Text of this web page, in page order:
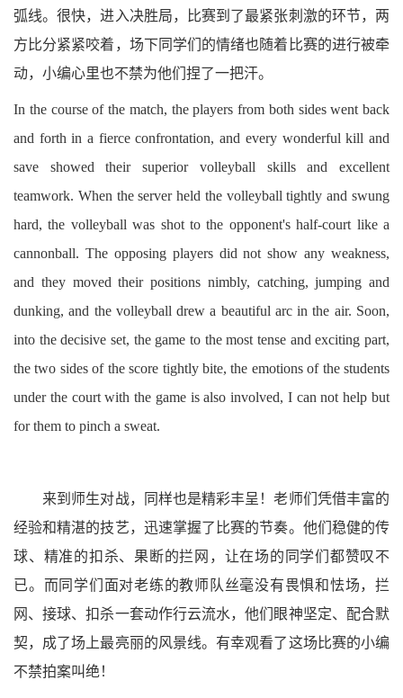
弧线。很快，进入决胜局，比赛到了最紧张刺激的环节，两
方比分紧紧咬着，场下同学们的情绪也随着比赛的进行被牵
动，小编心里也不禁为他们捏了一把汗。
In the course of the match, the players from both sides went back
and forth in a fierce confrontation, and every wonderful kill and
save showed their superior volleyball skills and excellent
teamwork. When the server held the volleyball tightly and swung
hard, the volleyball was shot to the opponent's half-court like a
cannonball. The opposing players did not show any weakness,
and they moved their positions nimbly, catching, jumping and
dunking, and the volleyball drew a beautiful arc in the air. Soon,
into the decisive set, the game to the most tense and exciting part,
the two sides of the score tightly bite, the emotions of the students
under the court with the game is also involved, I can not help but
for them to pinch a sweat.
来到师生对战，同样也是精彩丰呈！老师们凭借丰富的
经验和精湛的技艺，迅速掌握了比赛的节奏。他们稳健的传
球、精准的扣杀、果断的拦网，让在场的同学们都赞叹不
已。而同学们面对老练的教师队丝毫没有畏惧和怯场，拦
网、接球、扣杀一套动作行云流水，他们眼神坚定、配合默
契，成了场上最亮丽的风景线。有幸观看了这场比赛的小编
不禁拍案叫绝！